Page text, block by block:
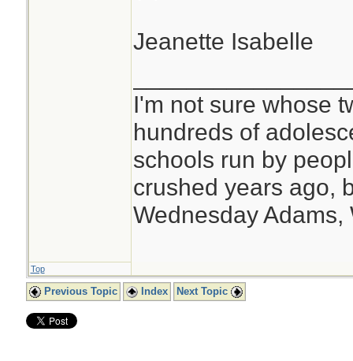
Jeanette Isabelle
I'm not sure whose
hundreds of
schools run by
crushed years ago,
Wednesday Adams,
Top
Previous Topic Index Next Topic